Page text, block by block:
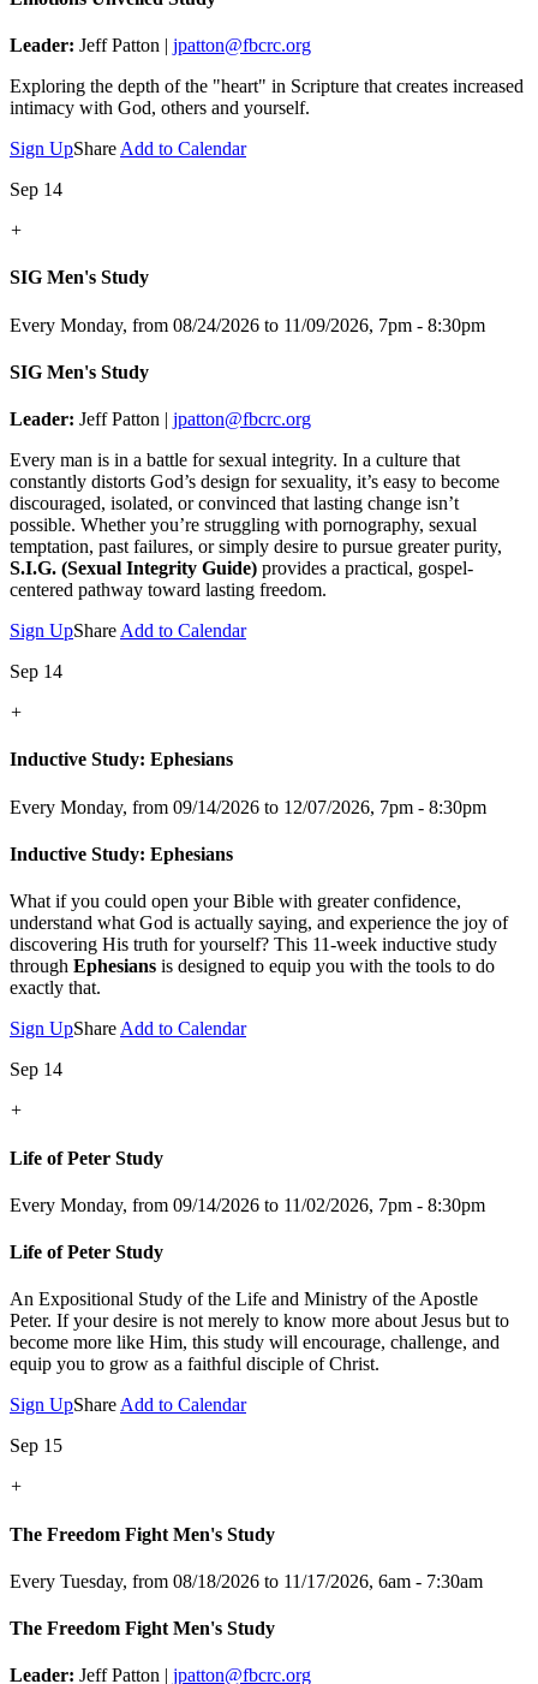
Leader: Jeff Patton | jpatton@fbcrc.org
Exploring the depth of the "heart" in Scripture that creates increased
intimacy with God, others and yourself.
Sign UpShare Add to Calendar
Sep 14
+
SIG Men's Study
Every Monday, from 08/24/2026 to 11/09/2026, 7pm - 8:30pm
SIG Men's Study
Leader: Jeff Patton | jpatton@fbcrc.org
Every man is in a battle for sexual integrity. In a culture that
constantly distorts God’s design for sexuality, it’s easy to become
discouraged, isolated, or convinced that lasting change isn’t
possible. Whether you’re struggling with pornography, sexual
temptation, past failures, or simply desire to pursue greater purity,
S.I.G. (Sexual Integrity Guide) provides a practical, gospel-
centered pathway toward lasting freedom.
Sign UpShare Add to Calendar
Sep 14
+
Inductive Study: Ephesians
Every Monday, from 09/14/2026 to 12/07/2026, 7pm - 8:30pm
Inductive Study: Ephesians
What if you could open your Bible with greater confidence,
understand what God is actually saying, and experience the joy of
discovering His truth for yourself? This 11-week inductive study
through Ephesians is designed to equip you with the tools to do
exactly that.
Sign UpShare Add to Calendar
Sep 14
+
Life of Peter Study
Every Monday, from 09/14/2026 to 11/02/2026, 7pm - 8:30pm
Life of Peter Study
An Expositional Study of the Life and Ministry of the Apostle
Peter. If your desire is not merely to know more about Jesus but to
become more like Him, this study will encourage, challenge, and
equip you to grow as a faithful disciple of Christ.
Sign UpShare Add to Calendar
Sep 15
+
The Freedom Fight Men's Study
Every Tuesday, from 08/18/2026 to 11/17/2026, 6am - 7:30am
The Freedom Fight Men's Study
Leader: Jeff Patton | jpatton@fbcrc.org